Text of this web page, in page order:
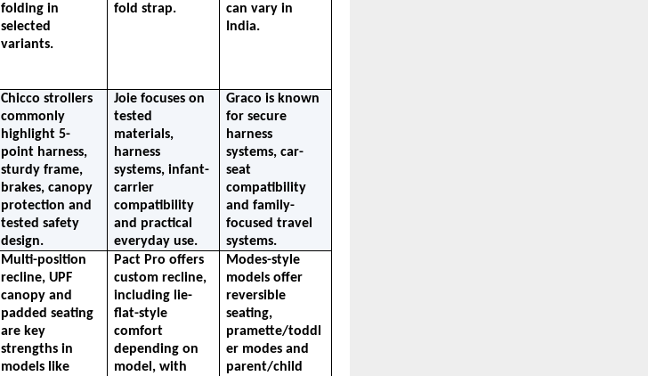
folding in
selected
variants.
fold strap.
can vary in
India.
Chicco strollers
commonly
highlight 5-
point harness,
sturdy frame,
brakes, canopy
protection and
tested safety
design.
Joie focuses on
tested
materials,
harness
systems, infant-
carrier
compatibility
and practical
everyday use.
Graco is known
for secure
harness
systems, car-
seat
compatibility
and family-
focused travel
systems.
Multi-position
recline, UPF
canopy and
padded seating
are key
strengths in
models like
Pact Pro offers
custom recline,
including lie-
flat-style
comfort
depending on
model, with
Modes-style
models offer
reversible
seating,
pramette/toddl
er modes and
parent/child